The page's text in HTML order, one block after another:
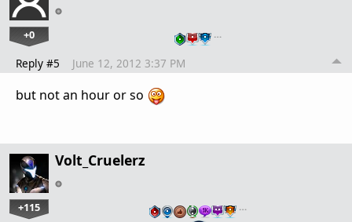
+0 …
Reply #5 June 12, 2012 3:37 PM
but not an hour or so
Volt_Cruelerz
+115 …